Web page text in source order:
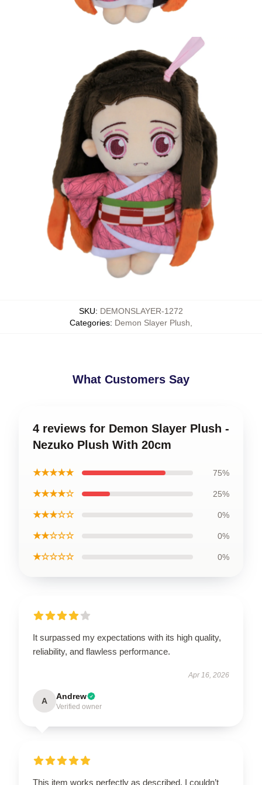
SKU: DEMONSLAYER-1272
Categories: Demon Slayer Plush
What Customers Say
4 reviews for Demon Slayer Plush -
Nezuko Plush With 20cm
★★★★★ 75%
★★★★☆ 25%
★★★☆☆ 0%
★★☆☆☆ 0%
★☆☆☆☆ 0%
It surpassed my expectations with its high quality,
reliability, and flawless performance.
Apr 16, 2026
A Andrew
Verified owner
This item works perfectly as described. I couldn’t